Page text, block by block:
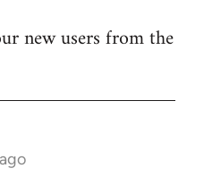
new users from the